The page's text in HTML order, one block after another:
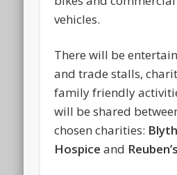
vehicles.
There will be
and trade stalls,
family friendly
will be shared
chosen charities:
Hospice and